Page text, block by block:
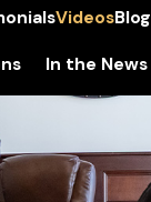
VideosBlog
In the News